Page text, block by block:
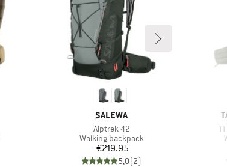
BRAND
SALEWA
Item(s)
Alptrek 42
Product group
Walking backpack
Price
€219.95
5,0(2)